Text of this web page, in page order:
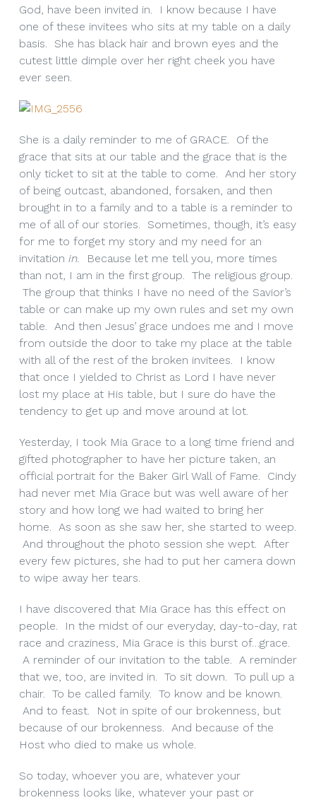
God, have been invited in. I know because I have
one of these invitees who sits at my table on a daily
basis. She has black hair and brown eyes and the
cutest little dimple over her right cheek you have
ever seen.
She is a daily reminder to me of GRACE. Of the
grace that sits at our table and the grace that is the
only ticket to sit at the table to come. And her story
of being outcast, abandoned, forsaken, and then
brought in to a family and to a table is a reminder to
me of all of our stories. Sometimes, though, it’s easy
for me to forget my story and my need for an
invitation in.
Because let me tell you, more times
than not, I am in the first group. The religious group.
The group that thinks I have no need of the Savior’s
table or can make up my own rules and set my own
table. And then Jesus’ grace undoes me and I move
from outside the door to take my place at the table
with all of the rest of the broken invitees. I know
that once I yielded to Christ as Lord I have never
lost my place at His table, but I sure do have the
tendency to get up and move around at lot.
Yesterday, I took Mia Grace to a long time friend and
gifted photographer to have her picture taken, an
official portrait for the Baker Girl Wall of Fame. Cindy
had never met Mia Grace but was well aware of her
story and how long we had waited to bring her
home. As soon as she saw her, she started to weep.
And throughout the photo session she wept. After
every few pictures, she had to put her camera down
to wipe away her tears.
I have discovered that Mia Grace has this effect on
people. In the midst of our everyday, day-to-day, rat
race and craziness, Mia Grace is this burst of…grace.
A reminder of our invitation to the table. A reminder
that we, too, are invited in. To sit down. To pull up a
chair. To be called family. To know and be known.
And to feast. Not in spite of our brokenness, but
because of our brokenness. And because of the
Host who died to make us whole.
So today, whoever you are, whatever your
brokenness looks like, whatever your past or